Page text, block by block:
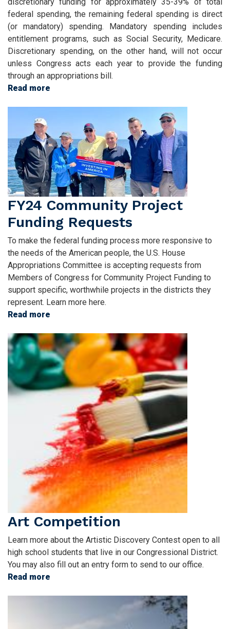
federal spending, the remaining federal spending is direct
(or mandatory) spending. Mandatory spending includes
entitlement programs, such as Social Security, Medicare.
Discretionary spending, on the other hand, will not occur
unless Congress acts each year to provide the funding
through an appropriations bill.
Read more
Language
Appropriations
Request
FY24 Community Project
Funding Requests
To make the federal funding process more responsive to
the needs of the American people, the U.S. House
Appropriations Committee is accepting requests from
Members of Congress for Community Project Funding to
support specific, worthwhile projects in the districts they
represent. Learn more here.
Read more
Community
Project
Funding
Requests
Image
Art Competition
Learn more about the Artistic Discovery Contest open to all
high school students that live in our Congressional District.
You may also fill out an entry form to send to our office.
Read more